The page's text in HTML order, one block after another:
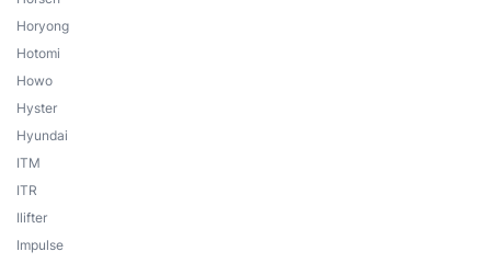
Horyong
Hotomi
Howo
Hyster
Hyundai
ITM
ITR
Ilifter
Impulse